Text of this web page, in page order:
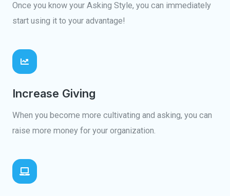
Once you know your Asking Style, you can immediately
start using it to your advantage!
Increase Giving
When you become more cultivating and asking, you can
raise more money for your organization.